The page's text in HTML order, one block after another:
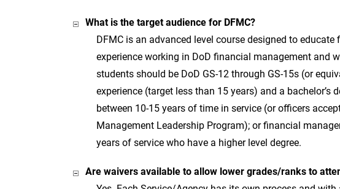
What is the target audience for DFMC?
DFMC is an advanced level course designed to
experience working in DoD financial management and
students should be DoD GS-12 through GS-15s (or
experience (target less than 15 years) and a bachelor’s
between 10-15 years of time in service (or officers
Management Leadership Program); or financial
years of service who have a higher level degree.
Are waivers available to allow lower grades/ranks to